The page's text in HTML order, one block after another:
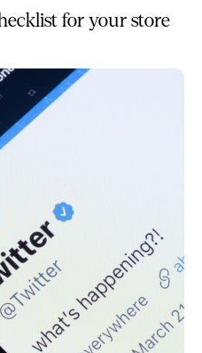
for your store